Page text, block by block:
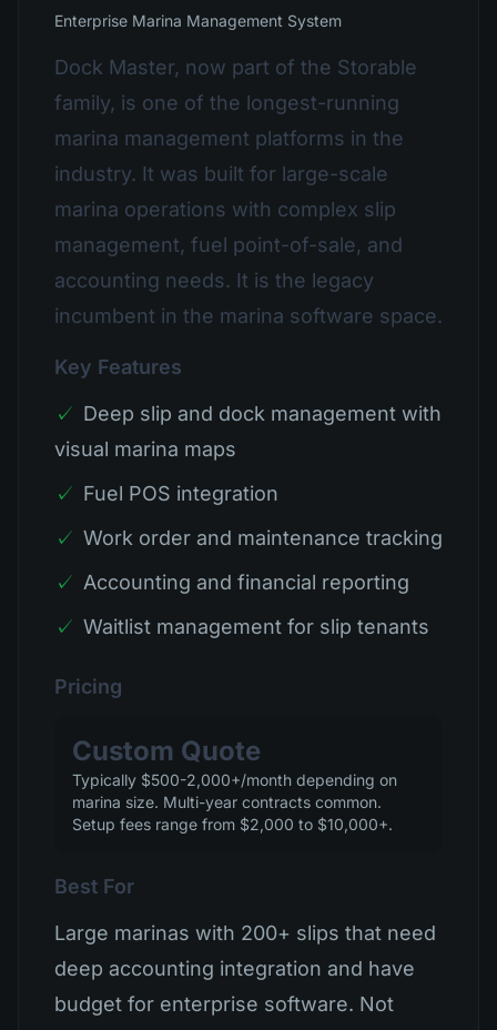
Enterprise Marina Management System
Dock Master, now part of the Storable
family, is one of the longest-running
marina management platforms in the
industry. It was built for large-scale
marina operations with complex slip
management, fuel point-of-sale, and
accounting needs. It is the legacy
incumbent in the marina software space.
Key Features
✓ Deep slip and dock management with
visual marina maps
✓ Fuel POS integration
✓ Work order and maintenance tracking
✓ Accounting and financial reporting
✓ Waitlist management for slip tenants
Pricing
Custom Quote
Typically $500-2,000+/month depending on
marina size. Multi-year contracts common.
Setup fees range from $2,000 to $10,000+.
Best For
Large marinas with 200+ slips that need
deep accounting integration and have
budget for enterprise software. Not